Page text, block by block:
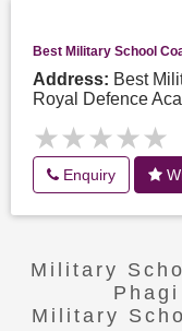
Best Military School
Address: Best
Royal Defence
★★★★★
★★★★★
Enquiry
Military
Military